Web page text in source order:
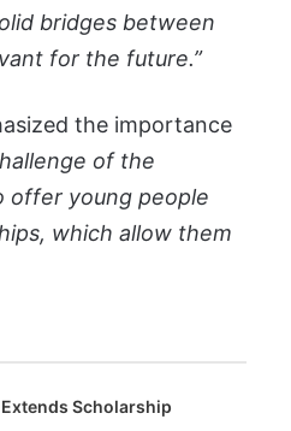
bridges between
for the future.”
the importance
of the
offer young people
which allow them
Extends Scholarship